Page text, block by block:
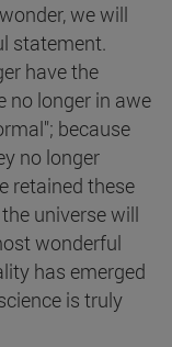
we will
statement.
have the
no longer in awe
because
no longer
retained these
universe will
wonderful
has emerged
is truly